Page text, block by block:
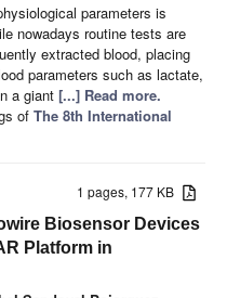
parameters is
nowadays routine tests are
extracted blood, placing
parameters such as lactate,
a giant [...] Read more.
of The 8th International
1 pages, 177 KB
Biosensor Devices
Platform in